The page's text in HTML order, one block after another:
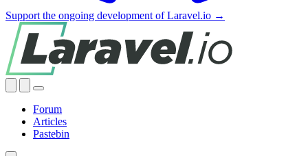
Support the ongoing development of Laravel.io →
Forum
Articles
Pastebin